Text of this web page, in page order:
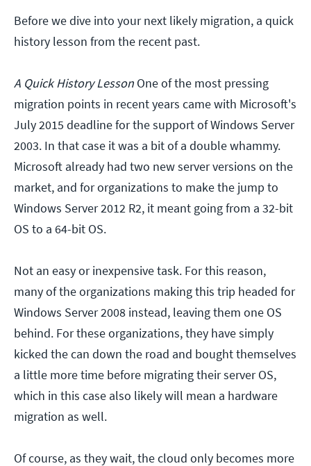
Before we dive into your next likely migration, a quick
history lesson from the recent past.
A Quick History Lesson One of the most pressing
migration points in recent years came with Microsoft's
July 2015 deadline for the support of Windows Server
2003. In that case it was a bit of a double whammy.
Microsoft already had two new server versions on the
market, and for organizations to make the jump to
Windows Server 2012 R2, it meant going from a 32-bit
OS to a 64-bit OS.
Not an easy or inexpensive task. For this reason,
many of the organizations making this trip headed for
Windows Server 2008 instead, leaving them one OS
behind. For these organizations, they have simply
kicked the can down the road and bought themselves
a little more time before migrating their server OS,
which in this case also likely will mean a hardware
migration as well.
Of course, as they wait, the cloud only becomes more